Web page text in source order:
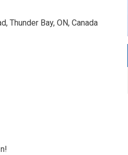
Thunder Bay, ON, Canada